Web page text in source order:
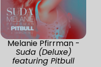
Melanie Pfirrman -
Suda (Deluxe)
featuring Pitbull